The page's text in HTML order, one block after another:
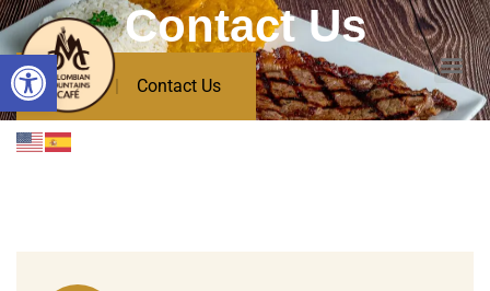
Open toolbar
Contact Us
Home Contact Us